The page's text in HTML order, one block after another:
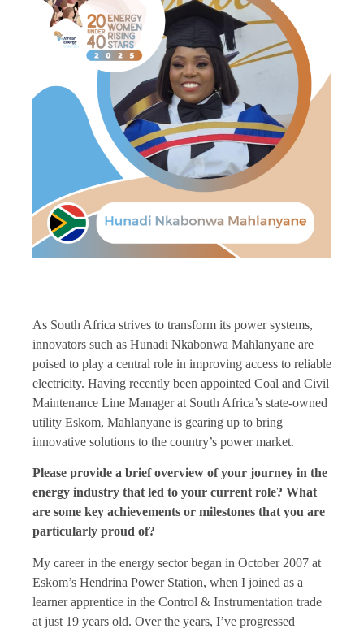
As South Africa strives to transform its power systems,
innovators such as Hunadi Nkabonwa Mahlanyane are
poised to play a central role in improving access to reliable
electricity. Having recently been appointed Coal and Civil
Maintenance Line Manager at South Africa’s state-owned
utility Eskom, Mahlanyane is gearing up to bring
innovative solutions to the country’s power market.
Please provide a brief overview of your journey in the
energy industry that led to your current role? What
are some key achievements or milestones that you are
particularly proud of?
My career in the energy sector began in October 2007 at
Eskom’s Hendrina Power Station, when I joined as a
learner apprentice in the Control & Instrumentation trade
at just 19 years old. Over the years, I’ve progressed